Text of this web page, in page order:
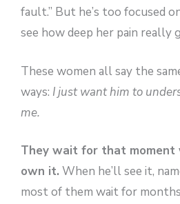
fault.” But he’s too focused
see how deep her pain really
These women all say the
ways: I just want him to
me.
They wait for that moment
own it. When he’ll see it,
most of them wait for